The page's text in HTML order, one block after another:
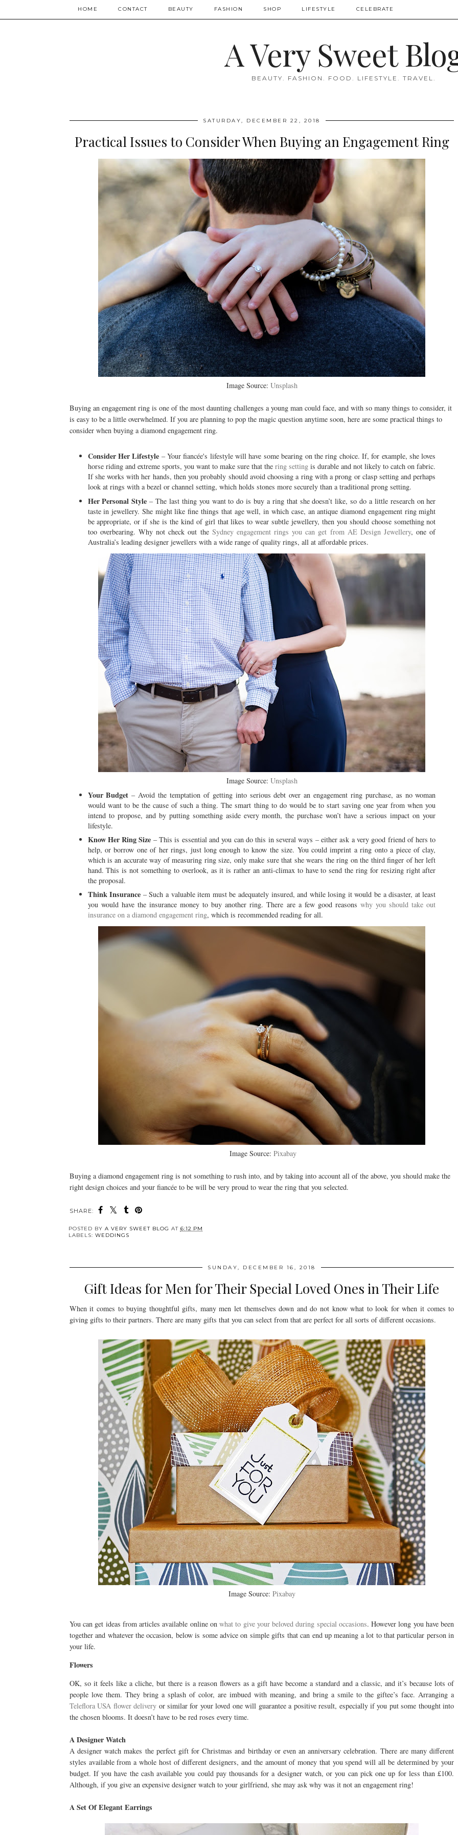
HOME CONTACT BEAUTY FASHION SHOP LIFESTYLE CELEBRATE
A Very Sweet
BEAUTY. FASHION. FOOD. LIFESTYLE. TRAVEL.
SATURDAY, DECEMBER 22, 2018
Practical Issues to Consider When Buying an Engagement Ring
Image Source: Unsplash
Buying an engagement ring is one of the most daunting challenges a young man could face, and with so many things to consider, it
is easy to be a little overwhelmed. If you are planning to pop the magic question anytime soon, here are some practical things to
consider when buying a diamond engagement ring.
Consider Her Lifestyle – Your fiancée's lifestyle will have some bearing on the ring choice. If, for example, she loves
horse riding and extreme sports, you want to make sure that thering setting is durable and not likely to catch on fabric.
If she works with her hands, then you probably should avoid choosing a ring with a prong or clasp setting and perhaps
look at rings with a bezel or channel setting, which holds stones more securely than a traditional prong setting.
Her Personal Style – The last thing you want to do is buy a ring that she doesn’t like, so do a little research on her
taste in jewellery. She might like fine things that age well, in which case, an antique diamond engagement ring might
be appropriate, or if she is the kind of girl that likes to wear subtle jewellery, then you should choose something not
too overbearing. Why not check out the Sydney engagement rings you can get from AE Design Jewellery, one of
Australia’s leading designer jewellers with a wide range of quality rings, all at affordable prices.
Image Source: Unsplash
Your Budget – Avoid the temptation of getting into serious debt over an engagement ring purchase, as no woman
would want to be the cause of such a thing. The smart thing to do would be to start saving one year from when you
intend to propose, and by putting something aside every month, the purchase won’t have a serious impact on your
lifestyle.
Know Her Ring Size – This is essential and you can do this in several ways – either ask a very good friend of hers to
help, or borrow one of her rings, just long enough to know the size. You could imprint a ring onto a piece of clay,
which is an accurate way of measuring ring size, only make sure that she wears the ring on the third finger of her left
hand. This is not something to overlook, as it is rather an anti-climax to have to send the ring for resizing right after
the proposal.
Think Insurance – Such a valuable item must be adequately insured, and while losing it would be a disaster, at least
you would have the insurance money to buy another ring. There are a few good reasonswhy you should take out
insurance on a diamond engagement ring, which is recommended reading for all.
Image Source: Pixabay
Buying a diamond engagement ring is not something to rush into, and by taking into account all of the above, you should make the
right design choices and your fiancée to be will be very proud to wear the ring that you selected.
SHARE:
POSTED BY A VERY SWEET BLOG AT 6:12 PM
LABELS: WEDDINGS
SUNDAY, DECEMBER 16, 2018
Gift Ideas for Men for Their Special Loved Ones in Their Life
When it comes to buying thoughtful gifts, many men let themselves down and do not know what to look for when it comes to
giving gifts to their partners. There are many gifts that you can select from that are perfect for all sorts of different occasions.
Image Source: Pixabay
You can get ideas from articles available online onwhat to give your beloved during special occasions. However long you have been
together and whatever the occasion, below is some advice on simple gifts that can end up meaning a lot to that particular person in
your life.
Flowers
OK, so it feels like a cliche, but there is a reason flowers as a gift have become a standard and a classic, and it’s because lots of
people love them. They bring a splash of color, are imbued with meaning, and bring a smile to the giftee’s face. Arranging a
Teleflora USA flower delivery or similar for your loved one will guarantee a positive result, especially if you put some thought into
the chosen blooms. It doesn’t have to be red roses every time.
A Designer Watch
A designer watch makes the perfect gift for Christmas and birthday or even an anniversary celebration. There are many different
styles available from a whole host of different designers, and the amount of money that you spend will all be determined by your
budget. If you have the cash available you could pay thousands for a designer watch, or you can pick one up for less than £100.
Although, if you give an expensive designer watch to your girlfriend, she may ask why was it not an engagement ring!
A Set Of Elegant Earrings